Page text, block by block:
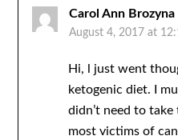
Carol Ann Brozyna
August 4, 2017 at
Hi, l just went
ketogenic diet. I
didn’t need to
most victims of